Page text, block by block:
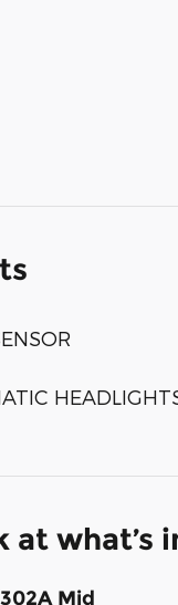
at what’s
Mid